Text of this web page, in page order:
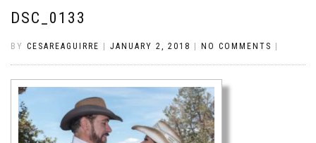
DSC_0133
BY CESAREAGUIRRE JANUARY 2, 2018 NO COMMENTS